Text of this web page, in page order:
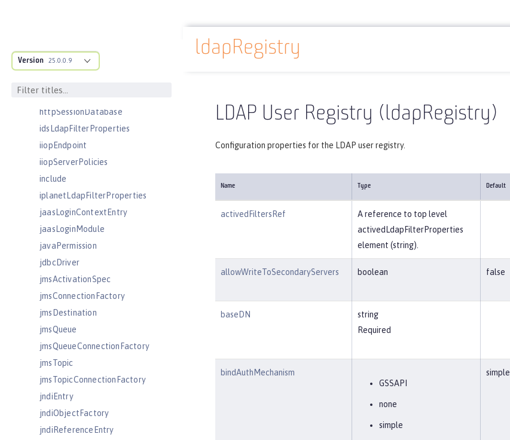
Version 25.0.0.9
httpProxyRedirect
httpSessionCache
httpSessionDatabase
idsLdapFilterProperties
iiopEndpoint
iiopServerPolicies
include
iplanetLdapFilterProperties
jaasLoginContextEntry
jaasLoginModule
javaPermission
jdbcDriver
jmsActivationSpec
jmsConnectionFactory
jmsDestination
jmsQueue
jmsQueueConnectionFactory
jmsTopic
jmsTopicConnectionFactory
jndiEntry
jndiObjectFactory
jndiReferenceEntry
Docs overview Reference
ldapRegistry
LDAP User Registry (ldapRegistry)
Configuration properties for the LDAP user registry.
Name Type Default
activedFiltersRef
A reference to top level
activedLdapFilterProperties
element (string).
allowWriteToSecondaryServers boolean false
baseDN
string
Required
bindAuthMechanism
GSSAPI
none
simple
simple